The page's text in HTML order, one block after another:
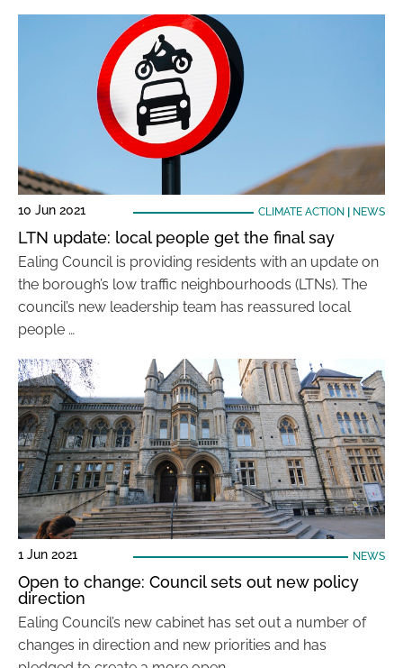
10 Jun 2021 CLIMATE ACTION NEWS
LTN update: local people get the final say
Ealing Council is providing residents with an update on
the borough’s low traffic neighbourhoods (LTNs). The
council’s new leadership team has reassured local
people …
1 Jun 2021 NEWS
Open to change: Council sets out new policy
direction
Ealing Council’s new cabinet has set out a number of
changes in direction and new priorities and has